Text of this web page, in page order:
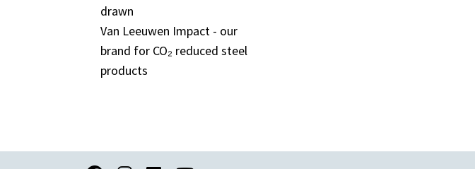
drawn
Van Leeuwen Impact - our
brand for CO₂ reduced steel
products